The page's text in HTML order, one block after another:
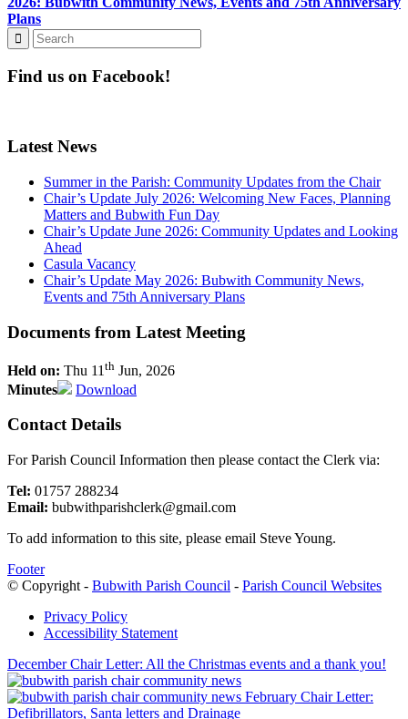
Plans
Find us on Facebook!
Latest News
Summer in the Parish: Community Updates from the Chair
Chair’s Update July 2026: Welcoming New Faces, Planning
Matters and Bubwith Fun Day
Chair’s Update June 2026: Community Updates and Looking
Ahead
Casula Vacancy
Chair’s Update May 2026: Bubwith Community News,
Events and 75th Anniversary Plans
Documents from Latest Meeting
Held on: Thu 11th Jun, 2026
Minutes
Download
Contact Details
For Parish Council Information then please contact the Clerk via:
Tel: 01757 288234
Email: bubwithparishclerk@gmail.com
To add information to this site, please email Steve Young.
Footer
© Copyright - Bubwith Parish Council - Parish Council Websites
Privacy Policy
Accessibility Statement
December Chair Letter: All the Christmas events and a thank you!
February Chair Letter:
Defibrillators, Santa letters and Drainage